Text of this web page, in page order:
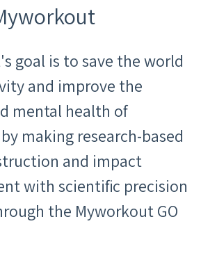
goal is to save the world
and improve the
mental health of
making research-based
and impact
with scientific precision
the Myworkout GO